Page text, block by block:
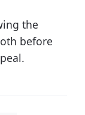
the
before